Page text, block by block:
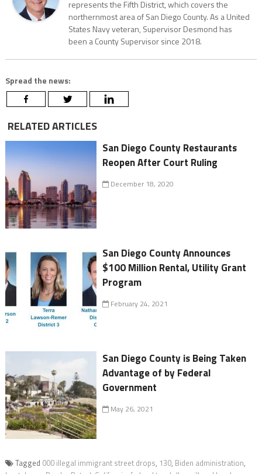
represents the Fifth District, which covers the
northernmost area of San Diego County. As a United
States Navy veteran, Supervisor Desmond has
been a County Supervisor since 2018.
Spread the news:
RELATED ARTICLES
San Diego County Restaurants
Reopen After Court Ruling
December 18, 2020
San Diego County Announces
$100 Million Rental, Utility Grant
Program
February 24, 2021
San Diego County is Being Taken
Advantage of by Federal
Government
May 26, 2021
Tagged 000 illegal immigrant street drops, 130, Biden administration,